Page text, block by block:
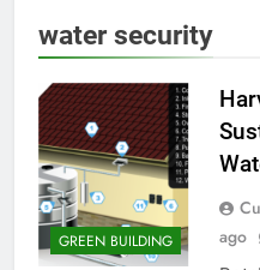
water security
GREEN BUILDING
ago